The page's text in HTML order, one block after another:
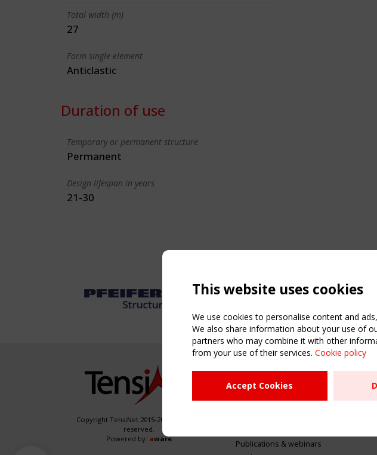
Total width (m)
27
Form single element
Anticlastic
Duration of use
Temporary or permanent structure
Permanent
Design lifespan in years
21-30
Copyright TensiNet 2015-2026. All rights
reserved.
Powered by: aware
NAVIGATION
Home
About
Publications & webinars
This website uses cookies
We use cookies to personalise content and
We also share information about your use of
partners who may combine it with other
from your use of their services. Cookie policy
Accept Cookies